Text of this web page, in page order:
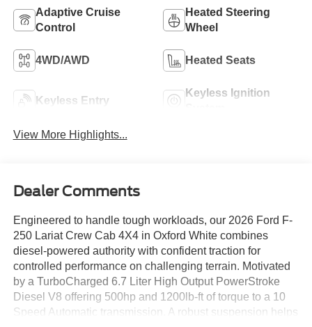
Adaptive Cruise
Control
Heated Steering
Wheel
4WD/AWD Heated Seats
Keyless Entry
Keyless Ignition
View More Highlights...
Dealer Comments
Engineered to handle tough workloads, our 2026 Ford F-
250 Lariat Crew Cab 4X4 in Oxford White combines
diesel-powered authority with confident traction for
controlled performance on challenging terrain. Motivated
by a TurboCharged 6.7 Liter High Output PowerStroke
Diesel V8 offering 500hp and 1200lb-ft of torque to a 10
Speed Automatic transmission. A robust suspension helps